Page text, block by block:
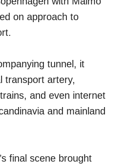
on approach to
tunnel, it
transport artery,
and even internet
and mainland
final scene brought